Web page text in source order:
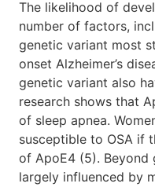
The likelihood of
number of factors,
genetic variant most
onset Alzheimer’s
genetic variant also
research shows that
of sleep apnea.
susceptible to OSA if
of ApoE4 (5). Beyond
largely influenced by